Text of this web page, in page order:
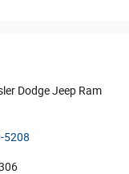
Dodge Jeep Ram
5208